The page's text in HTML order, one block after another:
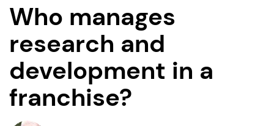
Who manages
research and
development in a
franchise?